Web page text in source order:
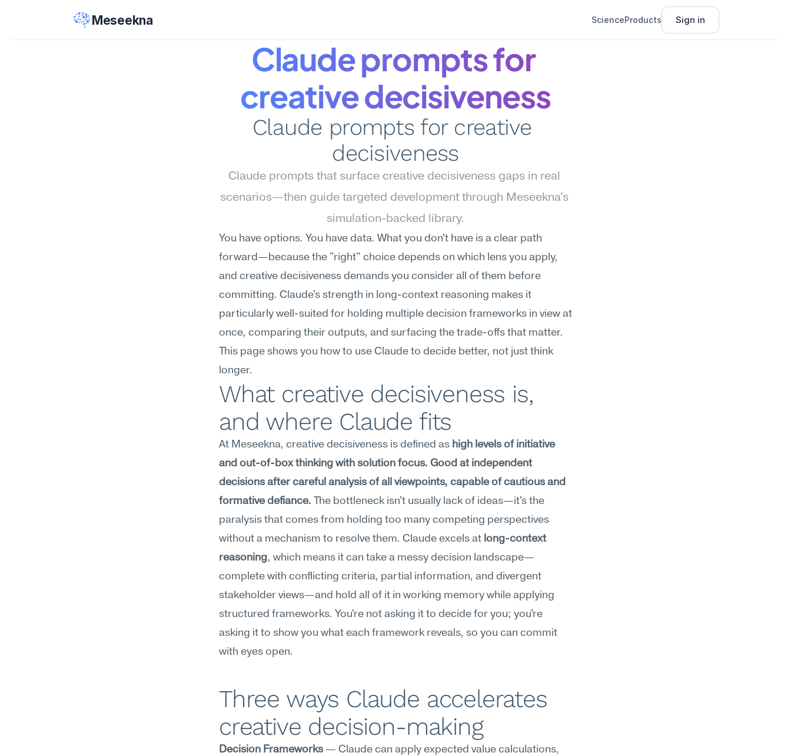
Meseekna ScienceProducts Sign in
Claude prompts for
creative decisiveness
Claude prompts for creative
decisiveness
Claude prompts that surface creative decisiveness gaps in real
scenarios—then guide targeted development through Meseekna's
simulation-backed library.
You have options. You have data. What you don't have is a clear path
forward—because the "right" choice depends on which lens you apply,
and creative decisiveness demands you consider all of them before
committing. Claude's strength in long-context reasoning makes it
particularly well-suited for holding multiple decision frameworks in view at
once, comparing their outputs, and surfacing the trade-offs that matter.
This page shows you how to use Claude to decide better, not just think
longer.
What creative decisiveness is,
and where Claude fits
At Meseekna, creative decisiveness is defined as high levels of initiative
and out-of-box thinking with solution focus. Good at independent
decisions after careful analysis of all viewpoints, capable of cautious and
formative defiance. The bottleneck isn't usually lack of ideas—it's the
paralysis that comes from holding too many competing perspectives
without a mechanism to resolve them. Claude excels at long-context
reasoning, which means it can take a messy decision landscape—
complete with conflicting criteria, partial information, and divergent
stakeholder views—and hold all of it in working memory while applying
structured frameworks. You're not asking it to decide for you; you're
asking it to show you what each framework reveals, so you can commit
with eyes open.
Three ways Claude accelerates
creative decision-making
Decision Frameworks — Claude can apply expected value calculations,